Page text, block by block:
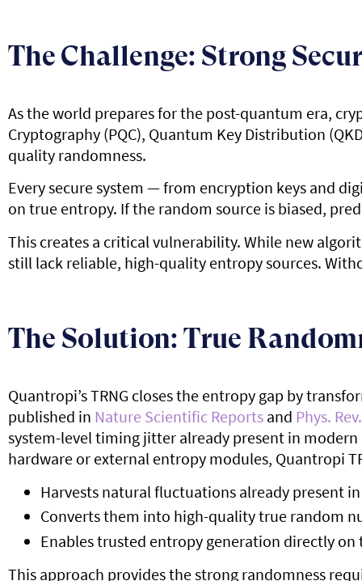
The Challenge: Strong
As the world prepares for the post-quantum era,
Cryptography (PQC), Quantum Key Distribution
quality randomness.
Every secure system — from encryption keys and
on true entropy. If the random source is biased,
This creates a critical vulnerability. While new
still lack reliable, high-quality entropy sources.
The Solution: True
Quantropi’s TRNG closes the entropy gap by
published in Nature Scientific Reports and Phys.
system-level timing jitter already present in
hardware or external entropy modules, Quantropi
Harvests natural fluctuations already present
Converts them into high-quality true random
Enables trusted entropy generation directly on
This approach provides the strong randomness